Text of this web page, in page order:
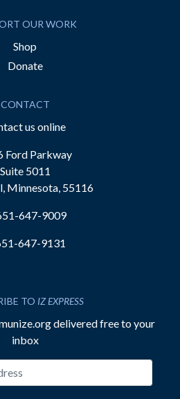
OUR WORK
Shop
Donate
CONTACT
us online
Ford Parkway
Suite 5011
Minnesota, 55116
647-9009
647-9131
TO IZ EXPRESS
delivered free to your
inbox